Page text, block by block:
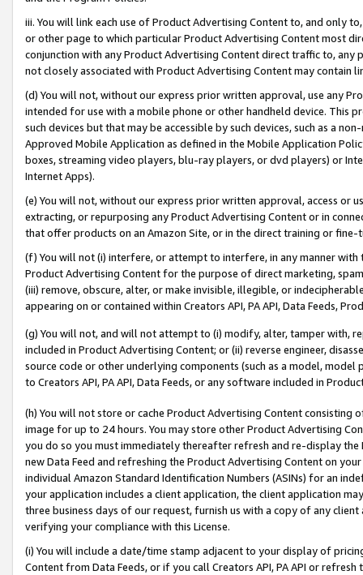
iii. You will link each use of Product Advertising Content to, and only
or other page to which particular Product Advertising Content most
conjunction with any Product Advertising Content direct traffic to,
not closely associated with Product Advertising Content may contain
(d) You will not, without our express prior written approval, use any
intended for use with a mobile phone or other handheld device. This
such devices but that may be accessible by such devices, such as a
Approved Mobile Application as defined in the Mobile Application
boxes, streaming video players, blu-ray players, or dvd players) or
Internet Apps).
(e) You will not, without our express prior written approval, access or
extracting, or repurposing any Product Advertising Content or in
that offer products on an Amazon Site, or in the direct training or
(f) You will not (i) interfere, or attempt to interfere, in any manner
Product Advertising Content for the purpose of direct marketing,
(iii) remove, obscure, alter, or make invisible, illegible, or
appearing on or contained within Creators API, PA API, Data Feeds,
(g) You will not, and will not attempt to (i) modify, alter, tamper with,
included in Product Advertising Content; or (ii) reverse engineer,
source code or other underlying components (such as a model,
to Creators API, PA API, Data Feeds, or any software included in
(h) You will not store or cache Product Advertising Content
image for up to 24 hours. You may store other Product Advertising
you do so you must immediately thereafter refresh and re-display the
new Data Feed and refreshing the Product Advertising Content on
individual Amazon Standard Identification Numbers (ASINs) for an
your application includes a client application, the client application
three business days of our request, furnish us with a copy of any
verifying your compliance with this License.
(i) You will include a date/time stamp adjacent to your display of
Content from Data Feeds, or if you call Creators API, PA API or